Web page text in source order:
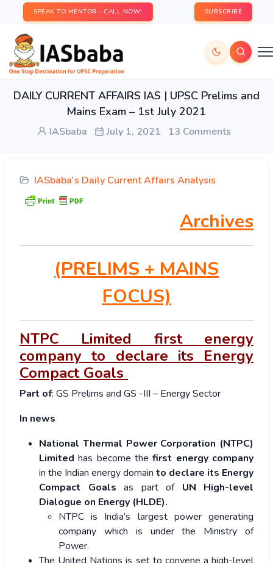
SPEAK TO MENTOR - CALL NOW! SUBSCRIBE
DAILY CURRENT AFFAIRS IAS | UPSC Prelims and
Mains Exam – 1st July 2021
IASbaba July 1, 2021 13 Comments
IASbaba's Daily Current Affairs Analysis
Archives
(PRELIMS + MAINS
FOCUS)
NTPC Limited first energy
company to declare its Energy
Compact Goals
Part of: GS Prelims and GS -III – Energy Sector
In news
National Thermal Power Corporation (NTPC)
Limitedhas become thefirst energy company
in the Indian energy domain to declare its Energy
Compact Goals as part of UN High-level
Dialogue on Energy (HLDE).
NTPC is India’s largest power generating
company which is under the Ministry of
Power.